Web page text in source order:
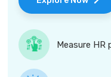
Measure HR